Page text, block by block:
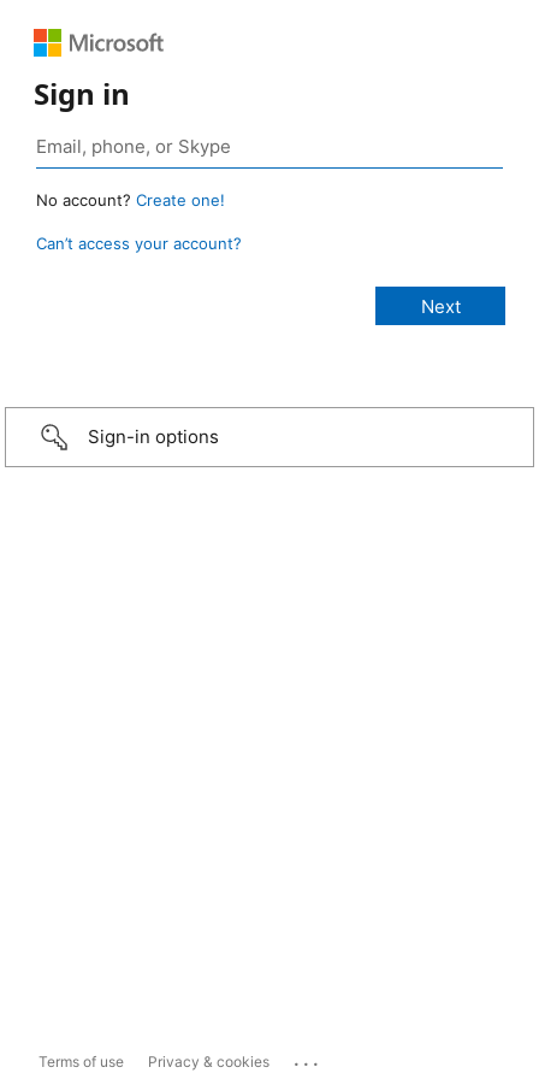
Sign in
No account? Create one!
Can’t access your account?
Sign-in options
Terms of use Privacy & cookies ...